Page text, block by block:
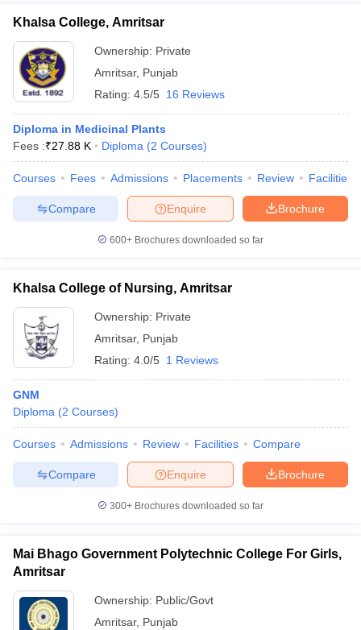
Khalsa College, Amritsar
Ownership: Private
Amritsar, Punjab
Rating: 4.5/5 16 Reviews
Diploma in Medicinal Plants
Fees :₹27.88 K Diploma (2 Courses)
Courses Fees Admissions Placements Review Facilities
Brochure
Enquire
Compare
600+ Brochures downloaded so far
Khalsa College of Nursing, Amritsar
Ownership: Private
Amritsar, Punjab
Rating: 4.0/5 1 Reviews
GNM
Diploma (2 Courses)
Courses Admissions Review Facilities Compare
Brochure
Enquire
Compare
300+ Brochures downloaded so far
Mai Bhago Government Polytechnic College For Girls,
Amritsar
Ownership: Public/Govt
Amritsar, Punjab